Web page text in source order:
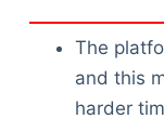
The
and this
harder